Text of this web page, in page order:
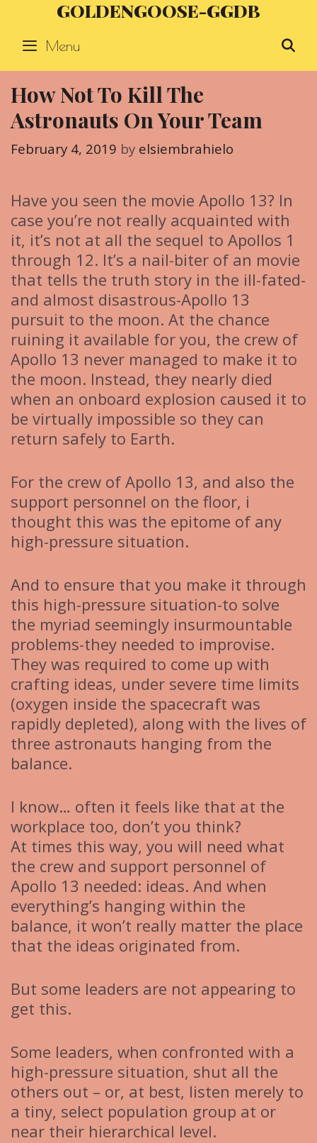
content
GOLDENGOOSE-GGDB
Menu
How Not To Kill The
Astronauts On Your Team
February 4, 2019 by elsiembrahielo
Have you seen the movie Apollo 13? In
case you’re not really acquainted with
it, it’s not at all the sequel to Apollos 1
through 12. It’s a nail-biter of an movie
that tells the truth story in the ill-fated-
and almost disastrous-Apollo 13
pursuit to the moon. At the chance
ruining it available for you, the crew of
Apollo 13 never managed to make it to
the moon. Instead, they nearly died
when an onboard explosion caused it to
be virtually impossible so they can
return safely to Earth.
For the crew of Apollo 13, and also the
support personnel on the floor, i
thought this was the epitome of any
high-pressure situation.
And to ensure that you make it through
this high-pressure situation-to solve
the myriad seemingly insurmountable
problems-they needed to improvise.
They was required to come up with
crafting ideas, under severe time limits
(oxygen inside the spacecraft was
rapidly depleted), along with the lives of
three astronauts hanging from the
balance.
I know… often it feels like that at the
workplace too, don’t you think?
At times this way, you will need what
the crew and support personnel of
Apollo 13 needed: ideas. And when
everything’s hanging within the
balance, it won’t really matter the place
that the ideas originated from.
But some leaders are not appearing to
get this.
Some leaders, when confronted with a
high-pressure situation, shut all the
others out – or, at best, listen merely to
a tiny, select population group at or
near their hierarchical level.